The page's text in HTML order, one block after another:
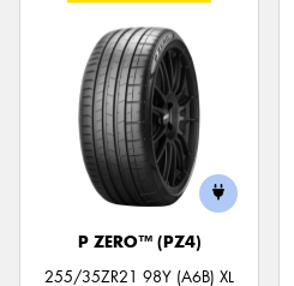
P ZERO™ (PZ4)
255/35ZR21 98Y (A6B) XL